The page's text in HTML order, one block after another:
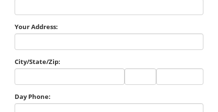
Your Address:
City/State/Zip:
City
State
Zip
Day Phone: